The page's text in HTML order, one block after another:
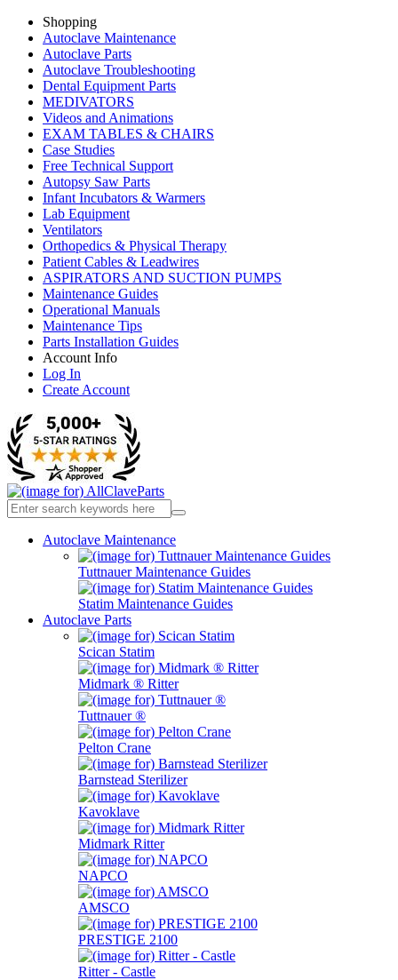
Shopping
Autoclave Maintenance
Autoclave Parts
Autoclave Troubleshooting
Dental Equipment Parts
MEDIVATORS
Videos and Animations
EXAM TABLES & CHAIRS
Case Studies
Free Technical Support
Autopsy Saw Parts
Infant Incubators & Warmers
Lab Equipment
Ventilators
Orthopedics & Physical Therapy
Patient Cables & Leadwires
ASPIRATORS AND SUCTION PUMPS
Maintenance Guides
Operational Manuals
Maintenance Tips
Parts Installation Guides
Account Info
Log In
Create Account
Autoclave Maintenance
Tuttnauer Maintenance Guides
Statim Maintenance Guides
Autoclave Parts
Scican Statim
Midmark ® Ritter
Tuttnauer ®
Pelton Crane
Barnstead Sterilizer
Kavoklave
Midmark Ritter
NAPCO
AMSCO
PRESTIGE 2100
Ritter - Castle